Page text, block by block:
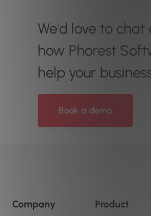
We'd love to chat
how Phorest
help your
Book a demo
Company Product